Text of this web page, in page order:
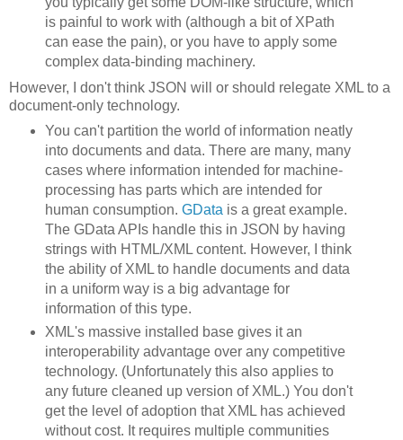
is painful to work with (although a bit of XPath
can ease the pain), or you have to apply some
complex data-binding machinery.
However, I don't think JSON will or should relegate XML to a
document-only technology.
You can't partition the world of information neatly
into documents and data. There are many, many
cases where information intended for machine-
processing has parts which are intended for
human consumption. GDatais a great example.
The GData APIs handle this in JSON by having
strings with HTML/XML content. However, I think
the ability of XML to handle documents and data
in a uniform way is a big advantage for
information of this type.
XML's massive installed base gives it an
interoperability advantage over any competitive
technology. (Unfortunately this also applies to
any future cleaned up version of XML.) You don't
get the level of adoption that XML has achieved
without cost. It requires multiple communities